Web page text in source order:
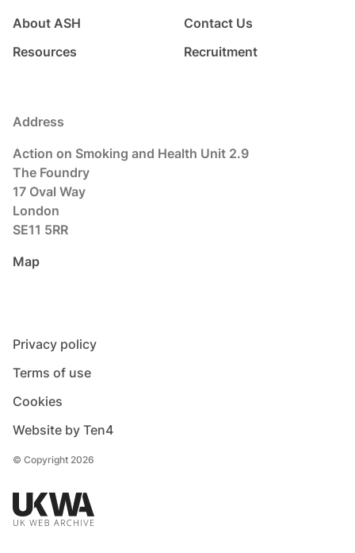
About ASH
Resources
Contact Us
Recruitment
Address
Action on Smoking and Health Unit 2.9
The Foundry
17 Oval Way
London
SE11 5RR
Map
Privacy policy
Terms of use
Cookies
Website by Ten4
© Copyright 2026